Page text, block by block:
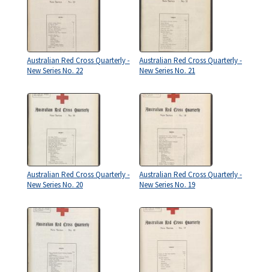
Australian Red Cross Quarterly -
New Series No. 22
Australian Red Cross Quarterly -
New Series No. 21
Australian Red Cross Quarterly -
New Series No. 20
Australian Red Cross Quarterly -
New Series No. 19